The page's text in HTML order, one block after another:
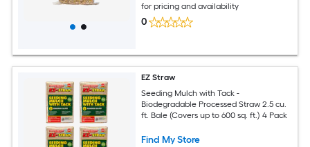
for pricing and availability
0
EZ Straw
Seeding Mulch with Tack -
Biodegradable Processed Straw 2.5 cu.
ft. Bale (Covers up to 600 sq. ft.) 4 Pack
Find My Store